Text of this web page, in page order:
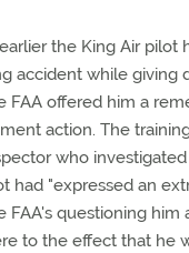
the King Air pilot
accident while giving
FAA offered him a
action. The
who
had "expressed an
FAA's questioning him
to the effect that he